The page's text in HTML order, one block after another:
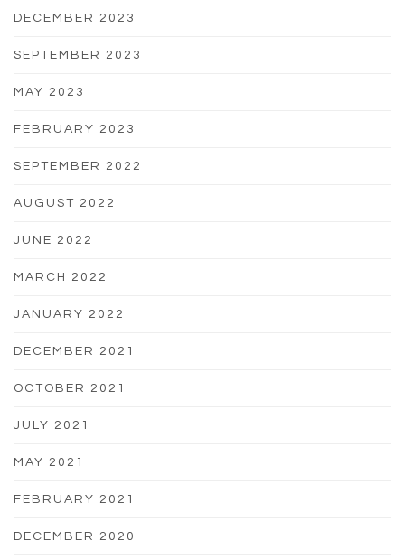
DECEMBER 2023
SEPTEMBER 2023
MAY 2023
FEBRUARY 2023
SEPTEMBER 2022
AUGUST 2022
JUNE 2022
MARCH 2022
JANUARY 2022
DECEMBER 2021
OCTOBER 2021
JULY 2021
MAY 2021
FEBRUARY 2021
DECEMBER 2020